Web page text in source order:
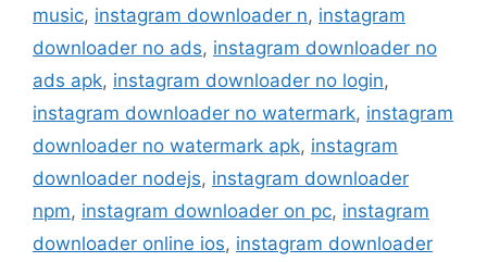
music, instagram downloader n, instagram
downloader no ads, instagram downloader no
ads apk, instagram downloader no login,
instagram downloader no watermark, instagram
downloader no watermark apk, instagram
downloader nodejs, instagram downloader
npm, instagram downloader on pc, instagram
downloader online ios, instagram downloader